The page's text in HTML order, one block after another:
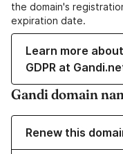
the domain's
expiration date.
Learn more
GDPR at
Gandi domain
Renew this